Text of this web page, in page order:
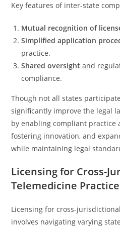
Key features of inter-state
Mutual recognition of
Simplified application
practice.
Shared oversight and
compliance.
Though not all states
significantly improve the legal
by enabling compliant practice
fostering innovation, and
while maintaining legal
Licensing for Cross-
Telemedicine Practice
Licensing for cross-
involves navigating varying